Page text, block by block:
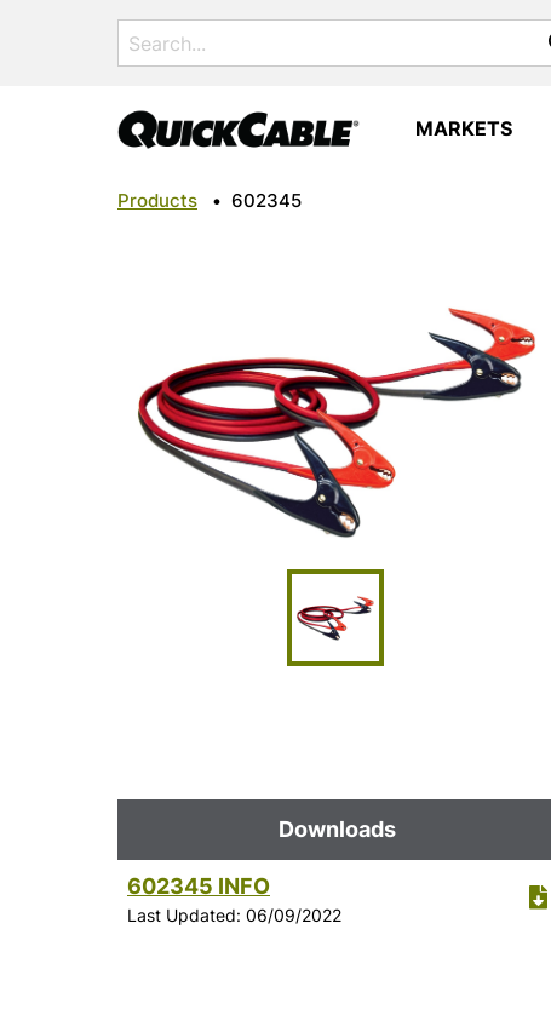
Search
for:
MARKETS
Products • 602345
Downloads
602345 INFO
Last Updated: 06/09/2022